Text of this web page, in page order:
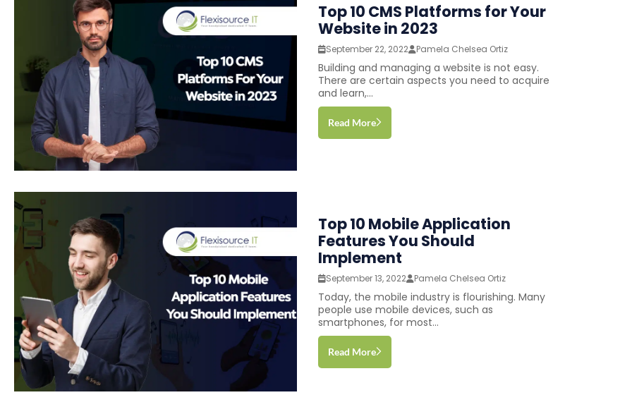
Top 10 CMS Platforms for Your
Website in 2023
September 22, 2022 Pamela Chelsea Ortiz
Building and managing a website is not easy.
There are certain aspects you need to acquire
and learn,...
Read More
Top 10 Mobile Application
Features You Should
Implement
September 13, 2022 Pamela Chelsea Ortiz
Today, the mobile industry is flourishing. Many
people use mobile devices, such as
smartphones, for most...
Read More